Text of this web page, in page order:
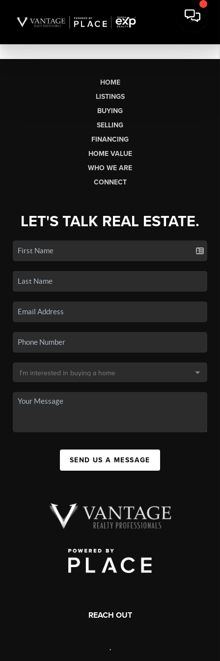
HOME
LISTINGS
BUYING
SELLING
FINANCING
HOME VALUE
WHO WE ARE
CONNECT
LET'S TALK REAL ESTATE.
SEND US A MESSAGE
REACH OUT
,